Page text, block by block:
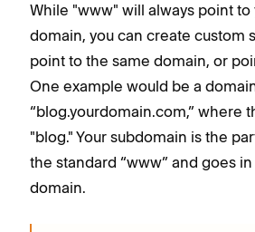
While "www" will always point to
domain, you can create custom
point to the same domain, or
One example would be a
“blog.yourdomain.com,” where
"blog." Your subdomain is the
the standard “www” and goes
domain.